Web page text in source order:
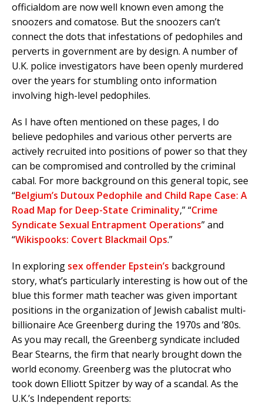
officialdom are now well known even among the
snoozers and comatose. But the snoozers can’t
connect the dots that infestations of pedophiles and
perverts in government are by design. A number of
U.K. police investigators have been openly murdered
over the years for stumbling onto information
involving high-level pedophiles.
As I have often mentioned on these pages, I do
believe pedophiles and various other perverts are
actively recruited into positions of power so that they
can be compromised and controlled by the criminal
cabal. For more background on this general topic, see
“Belgium’s Dutoux Pedophile and Child Rape Case: A
Road Map for Deep-State Criminality,” “Crime
Syndicate Sexual Entrapment Operations” and
“Wikispooks: Covert Blackmail Ops.”
In exploring sex offender Epstein’s background
story, what’s particularly interesting is how out of the
blue this former math teacher was given important
positions in the organization of Jewish cabalist multi-
billionaire Ace Greenberg during the 1970s and ’80s.
As you may recall, the Greenberg syndicate included
Bear Stearns, the firm that nearly brought down the
world economy. Greenberg was the plutocrat who
took down Elliott Spitzer by way of a scandal. As the
U.K.’s Independent reports: